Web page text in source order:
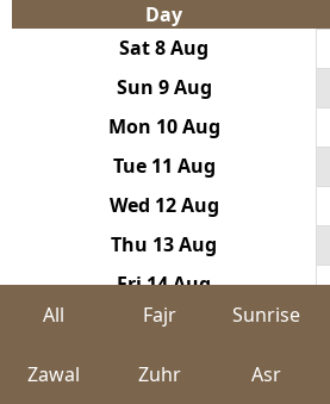
Day
Sat 8 Aug
Sun 9 Aug
Mon 10 Aug
Tue 11 Aug
Wed 12 Aug
Thu 13 Aug
Fri 14 Aug
Sat 15 Aug
Sun 16 Aug
All Fajr Sunrise
Zawal Zuhr Asr